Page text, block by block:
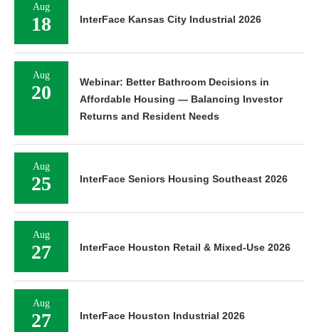
Aug
18 InterFace Kansas City Industrial 2026
Aug
20
Webinar: Better Bathroom Decisions in
Affordable Housing — Balancing Investor
Returns and Resident Needs
Aug
25 InterFace Seniors Housing Southeast 2026
Aug
27 InterFace Houston Retail & Mixed-Use 2026
Aug
27 InterFace Houston Industrial 2026